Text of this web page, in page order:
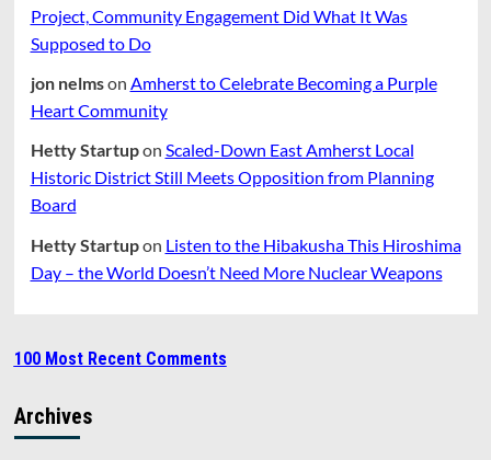
Project, Community Engagement Did What It Was
Supposed to Do
jon nelmson Amherst to Celebrate Becoming a Purple
Heart Community
Hetty Startupon Scaled-Down East Amherst Local
Historic District Still Meets Opposition from Planning
Board
Hetty Startupon Listen to the Hibakusha This Hiroshima
Day – the World Doesn’t Need More Nuclear Weapons
100 Most Recent Comments
Archives